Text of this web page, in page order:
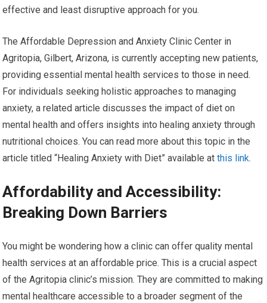
effective and least disruptive approach for you.
The Affordable Depression and Anxiety Clinic Center in
Agritopia, Gilbert, Arizona, is currently accepting new patients,
providing essential mental health services to those in need.
For individuals seeking holistic approaches to managing
anxiety, a related article discusses the impact of diet on
mental health and offers insights into healing anxiety through
nutritional choices. You can read more about this topic in the
article titled “Healing Anxiety with Diet” available atthis link.
Affordability and Accessibility:
Breaking Down Barriers
You might be wondering how a clinic can offer quality mental
health services at an affordable price. This is a crucial aspect
of the Agritopia clinic’s mission. They are committed to making
mental healthcare accessible to a broader segment of the